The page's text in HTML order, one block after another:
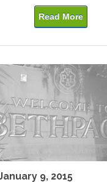
Read More
9, 2015